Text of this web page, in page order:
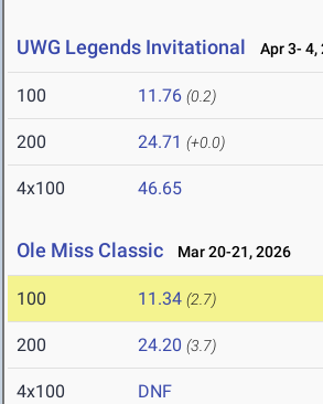
UWG Legends Invitational Apr 3- 4,
100 11.76 (0.2)
200 24.71 (+0.0)
4x100 46.65
Ole Miss Classic Mar 20-21, 2026
100 11.34 (2.7)
200 24.20 (3.7)
4x100 DNF